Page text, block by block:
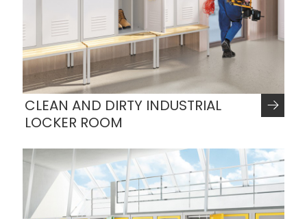
CLEAN AND DIRTY INDUSTRIAL
LOCKER ROOM